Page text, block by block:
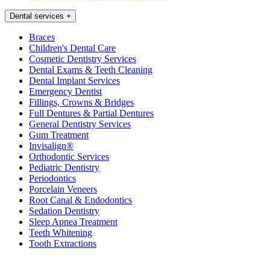
Dental services +
Braces
Children's Dental Care
Cosmetic Dentistry Services
Dental Exams & Teeth Cleaning
Dental Implant Services
Emergency Dentist
Fillings, Crowns & Bridges
Full Dentures & Partial Dentures
General Dentistry Services
Gum Treatment
Invisalign®
Orthodontic Services
Pediatric Dentistry
Periodontics
Porcelain Veneers
Root Canal & Endodontics
Sedation Dentistry
Sleep Apnea Treatment
Teeth Whitening
Tooth Extractions